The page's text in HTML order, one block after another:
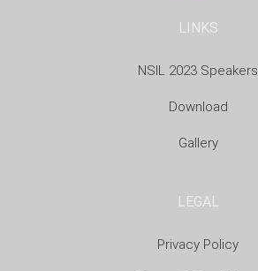
LINKS
NSIL 2023 Speakers
Download
Gallery
LEGAL
Privacy Policy